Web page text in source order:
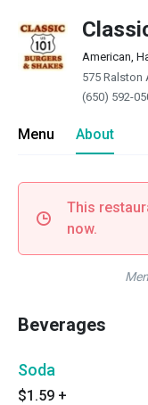
American,
575 Ralston
(650) 592-
Menu About
This
now.
Beverages
Soda
$1.59 +